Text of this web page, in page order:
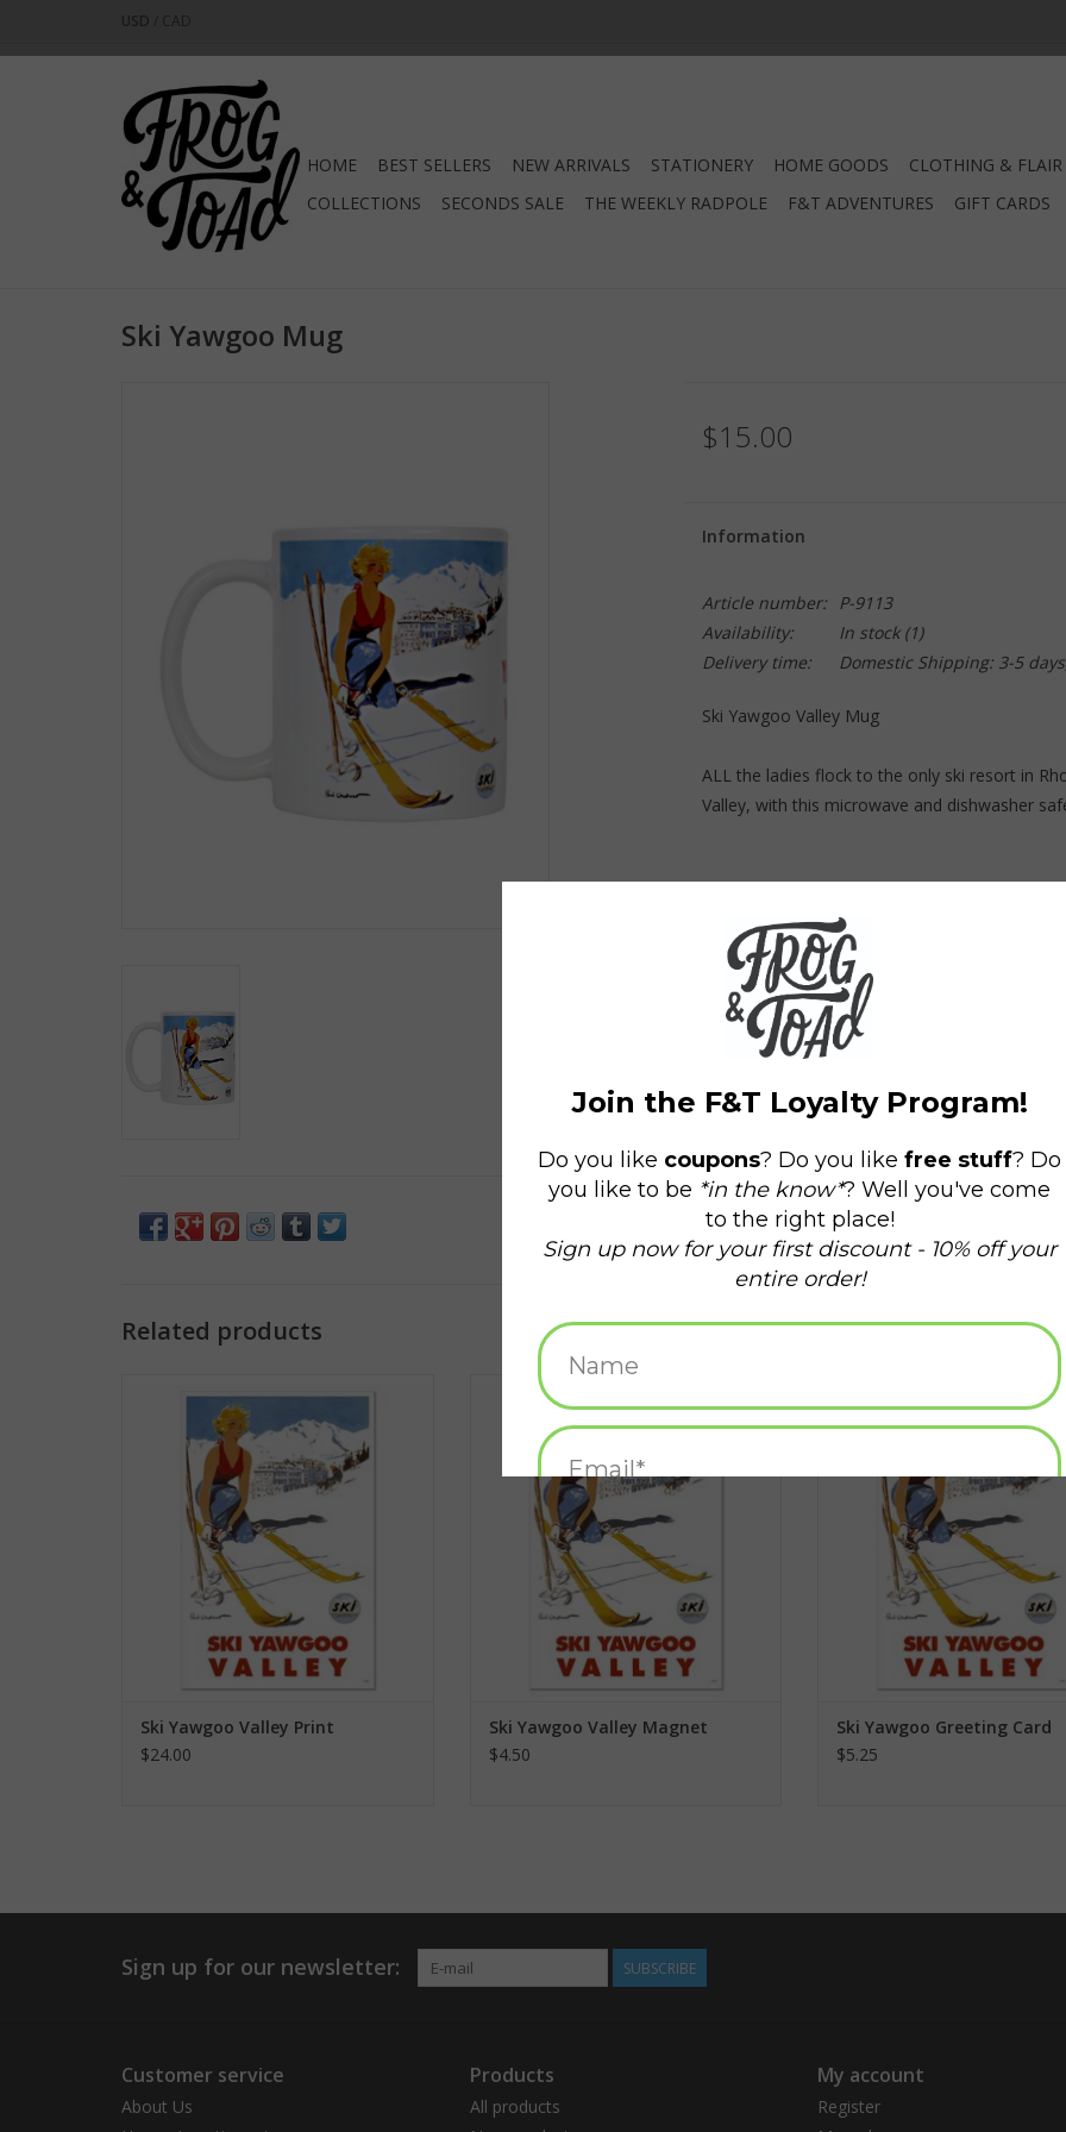
USD CAD
HOME BEST SELLERS NEW ARRIVALS STATIONERY HOME GOODS CLOTHING & FLAIR
COLLECTIONS
SECONDS SALE THE WEEKLY RADPOLE F&T ADVENTURES GIFT CARDS
Ski Yawgoo Mug
$15.00
Information
Article number:
P-9113
Availability:
In stock(1)
Delivery time:
Domestic Shipping: 3-5
Ski Yawgoo Valley Mug
ALL the ladies flock to the only ski resort in
Valley, with this microwave and dishwasher
Related products
ADD TO CART
Ski Yawgoo Valley Print
$24.00
Ski Yawgoo Valley Magnet
ADD TO CART
Ski Yawgoo Valley Magnet
$4.50
Ski Yawgoo Greeting Card
ADD TO CART
Ski Yawgoo Greeting Card
$5.25
Sign up for our newsletter: SUBSCRIBE
Customer service
About Us
Products
All products
My account
Register